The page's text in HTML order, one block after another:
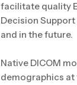
facilitate quality
Decision
and in the future.
Native DICOM
demographics at